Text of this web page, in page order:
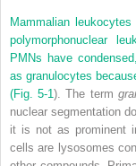
Mammalian
polymorphonuclear
PMNs have
as granulocytes
(Fig. 5-1). The term
nuclear segmentation
it is not as prominent
cells are lysosomes